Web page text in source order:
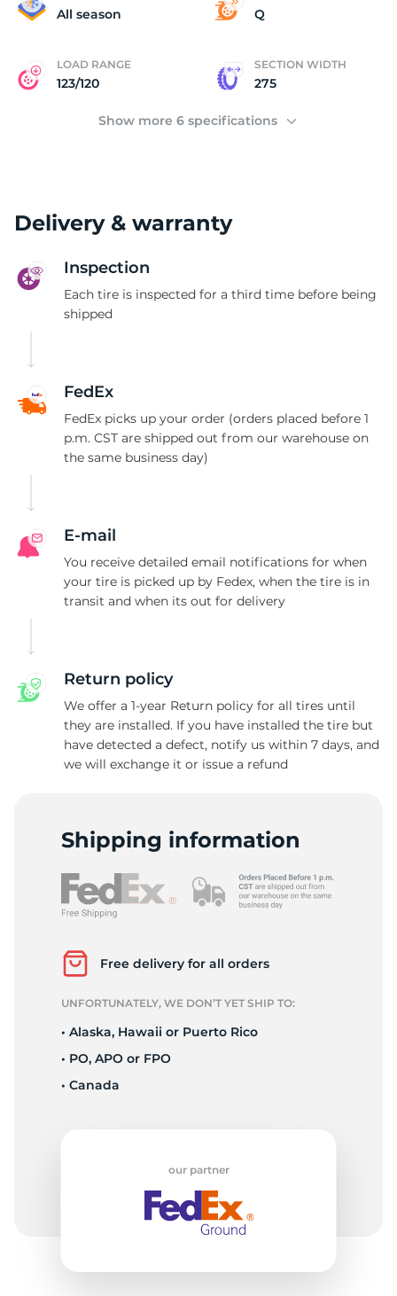
All season Q
LOAD RANGE
123/120
SECTION WIDTH
275
Show more 6 specifications
Delivery & warranty
Inspection
Each tire is inspected for a third time before being
shipped
FedEx
FedEx picks up your order (orders placed before 1
p.m. CST are shipped out from our warehouse on
the same business day)
E-mail
You receive detailed email notifications for when
your tire is picked up by Fedex, when the tire is in
transit and when its out for delivery
Return policy
We offer a 1-year Return policy for all tires until
they are installed. If you have installed the tire but
have detected a defect, notify us within 7 days, and
we will exchange it or issue a refund
Shipping information
Free delivery for all orders
UNFORTUNATELY, WE DON’T YET SHIP TO:
• Alaska, Hawaii or Puerto Rico
• PO, APO or FPO
• Canada
our partner